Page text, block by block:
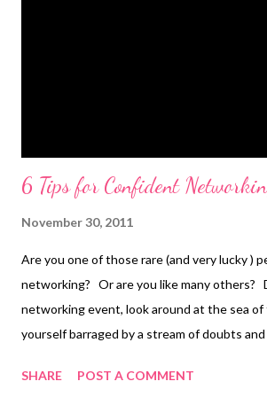
6 Tips for Confident
November 30, 2011
Are you one of those rare (and very lucky )
networking? Or are you like many others?
networking event, look around at the sea of
yourself barraged by a stream of doubts
the room is just great. There they are
SHARE POST A COMMENT